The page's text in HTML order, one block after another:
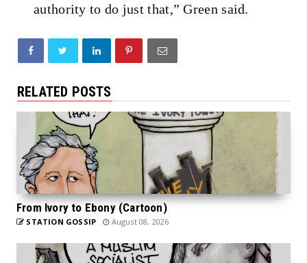
authority to do just that,” Green said.
RELATED POSTS
From Ivory to Ebony (Cartoon)
STATION GOSSIP August 08, 2026